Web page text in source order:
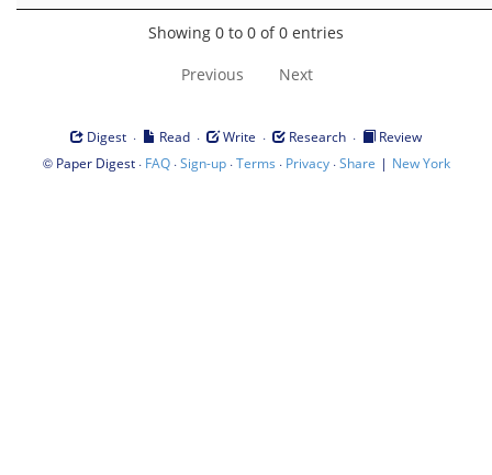
Showing 0 to 0 of 0 entries
Previous Next
Digest · Read · Write · Research ·
Review
© Paper Digest· FAQ·Sign-up·Terms · Privacy·Share | New York